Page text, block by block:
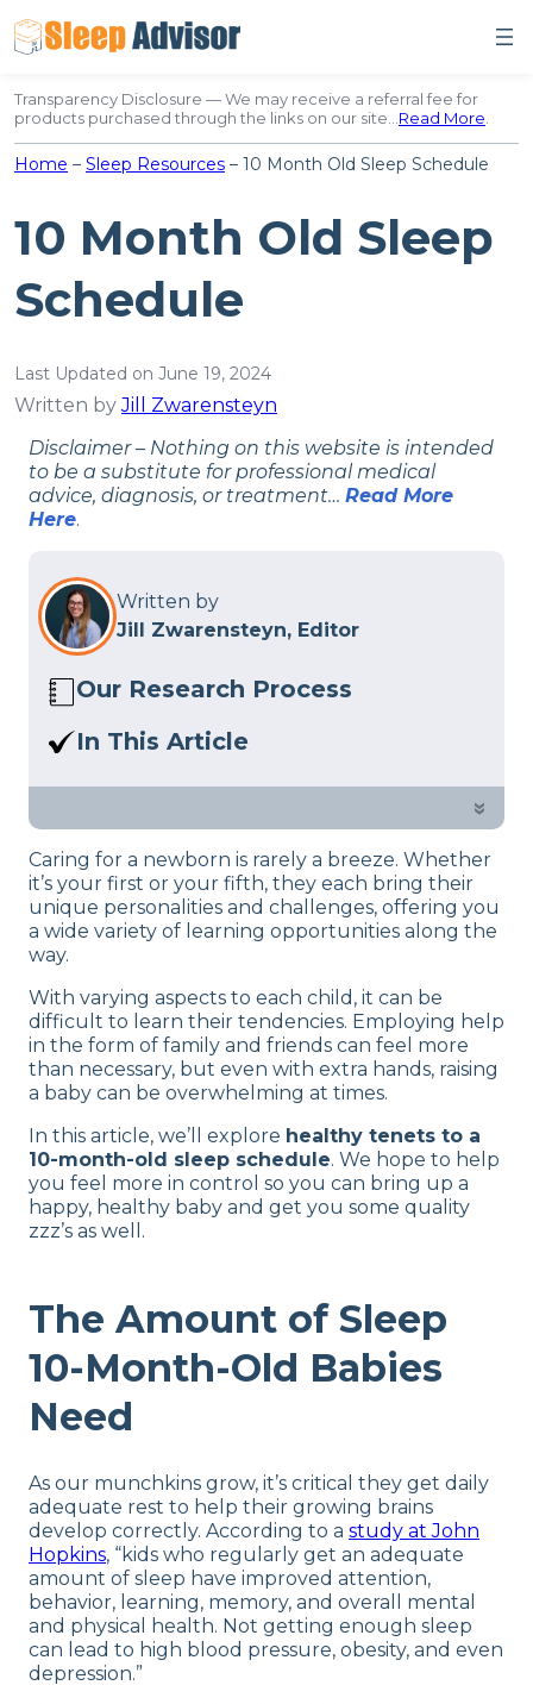
to
content
Transparency Disclosure — We may receive a referral fee for
products purchased through the links on our site…Read More.
Home – Sleep Resources – 10 Month Old Sleep Schedule
10 Month Old Sleep
Schedule
Last Updated on June 19, 2024
Written byJill Zwarensteyn
Disclaimer – Nothing on this website is intended
to be a substitute for professional medical
advice, diagnosis, or treatment… Read More
Here.
Written by
Jill Zwarensteyn, Editor
Our Research Process
Here at Sleep Advisor, our editorial team
feedback to provide well-researched
read our full editorial policy.
In This Article
Our team of sleep experts is here to
»
Caring for a newborn is rarely a breeze. Whether
it’s your first or your fifth, they each bring their
unique personalities and challenges, offering you
a wide variety of learning opportunities along the
way.
With varying aspects to each child, it can be
difficult to learn their tendencies. Employing help
in the form of family and friends can feel more
than necessary, but even with extra hands, raising
a baby can be overwhelming at times.
In this article, we’ll explore healthy tenets to a
10-month-old sleep schedule. We hope to help
you feel more in control so you can bring up a
happy, healthy baby and get you some quality
zzz’s as well.
The Amount of Sleep
10-Month-Old Babies
Need
As our munchkins grow, it’s critical they get daily
adequate rest to help their growing brains
develop correctly. According to a study at John
Hopkins, “kids who regularly get an adequate
amount of sleep have improved attention,
behavior, learning, memory, and overall mental
and physical health. Not getting enough sleep
can lead to high blood pressure, obesity, and even
depression.”